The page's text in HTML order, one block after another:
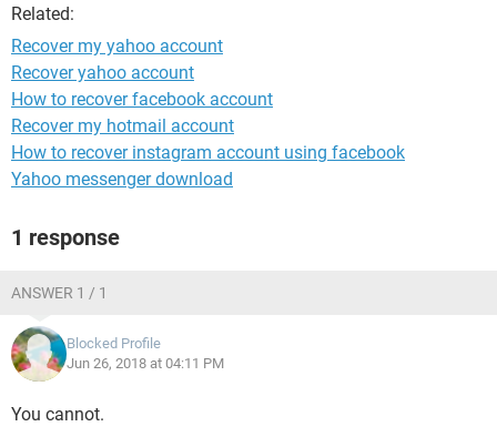
Related:
Recover my yahoo account
Recover yahoo account
How to recover facebook account
Recover my hotmail account
How to recover instagram account using facebook
Yahoo messenger download
1 response
ANSWER 1 / 1
Blocked Profile
Jun 26, 2018 at 04:11 PM
You cannot.